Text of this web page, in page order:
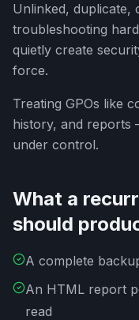
Unlinked, duplicate,
troubleshooting
quietly create
force.
Treating GPOs like
history, and reports
under control.
What a
should
A complete
An HTML report
read